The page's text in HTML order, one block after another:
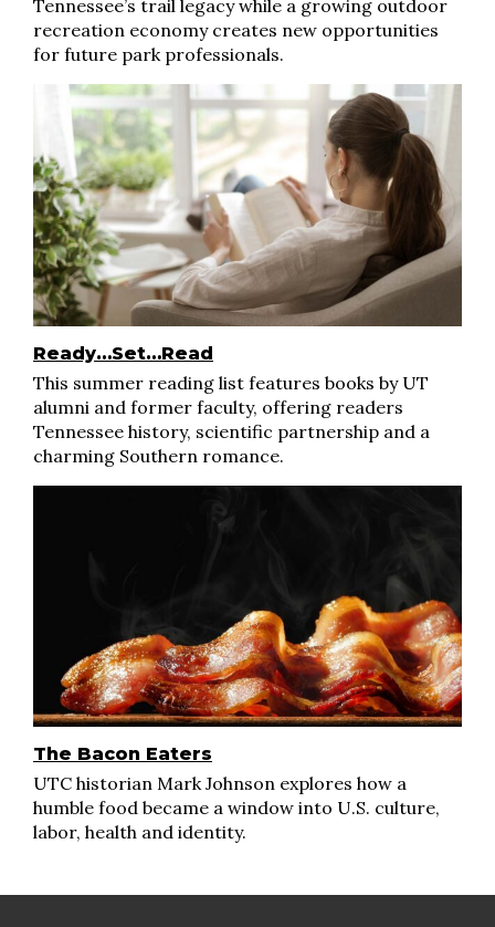
Tennessee’s trail legacy while a growing outdoor
recreation economy creates new opportunities
for future park professionals.
Ready…Set…Read
This summer reading list features books by UT
alumni and former faculty, offering readers
Tennessee history, scientific partnership and a
charming Southern romance.
The Bacon Eaters
UTC historian Mark Johnson explores how a
humble food became a window into U.S. culture,
labor, health and identity.